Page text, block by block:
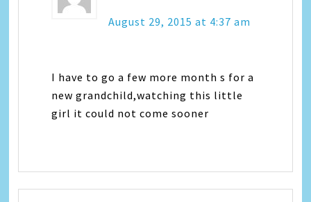
August 29, 2015 at 4:37 am
I have to go a few more month s for a
new grandchild,watching this little
girl it could not come sooner